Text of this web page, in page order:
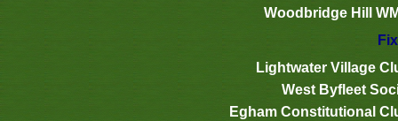
Woodbridge Hill
Lightwater Village
West Byfleet
Egham Constitutional